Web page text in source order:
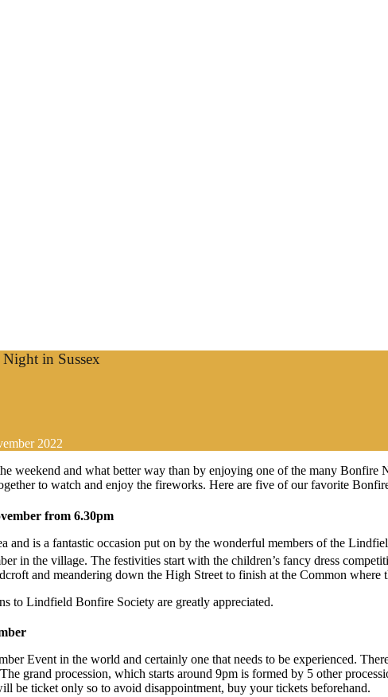
Night in Sussex
2022
weekend and what better way than by enjoying one of the many
to watch and enjoy the fireworks. Here are five of our favorite
from 6.30pm
and is a fantastic occasion put on by the wonderful members of the
in the village. The festivities start with the children’s fancy dress
and meandering down the High Street to finish at the Common
to Lindfield Bonfire Society are greatly appreciated.
Event in the world and certainly one that needs to be experienced.
grand procession, which starts around 9pm is formed by 5 other
be ticket only so to avoid disappointment, buy your tickets beforehand.